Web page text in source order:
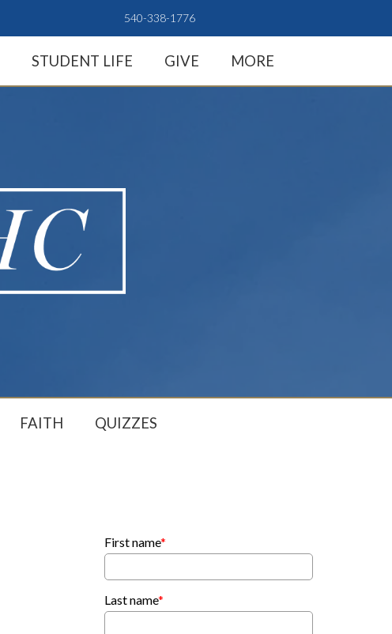
540-338-1776
STUDENT LIFE GIVE MORE
FAITH QUIZZES
First name*
Last name*